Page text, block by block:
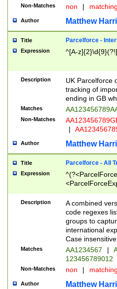
Non-Matches non |
Author Matthew
Title Parcelforce -
Expression ^[A-
Description
UK Parcelforce
tracking of
ending in GB
Matches
Non-Matches
|
Author Matthew
Title Parcelforce - All
Expression
[Bb])[A-z]{2})$
Description
A combined
code regexes
groups to
international
Case
Matches AA1234567 |
123456789012
Non-Matches non |
Author Matthew